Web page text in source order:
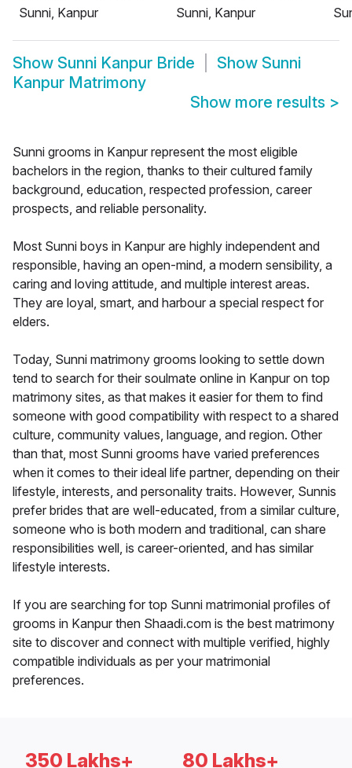
Sunni, Kanpur
Sunni, Kanpur
Show Sunni Kanpur Bride Show Sunni
Kanpur Matrimony
Show more results >
Sunni grooms in Kanpur represent the most eligible
bachelors in the region, thanks to their cultured family
background, education, respected profession, career
prospects, and reliable personality.
Most Sunni boys in Kanpur are highly independent and
responsible, having an open-mind, a modern sensibility, a
caring and loving attitude, and multiple interest areas.
They are loyal, smart, and harbour a special respect for
elders.
Today, Sunni matrimony grooms looking to settle down
tend to search for their soulmate online in Kanpur on top
matrimony sites, as that makes it easier for them to find
someone with good compatibility with respect to a shared
culture, community values, language, and region. Other
than that, most Sunni grooms have varied preferences
when it comes to their ideal life partner, depending on their
lifestyle, interests, and personality traits. However, Sunnis
prefer brides that are well-educated, from a similar culture,
someone who is both modern and traditional, can share
responsibilities well, is career-oriented, and has similar
lifestyle interests.
If you are searching for top Sunni matrimonial profiles of
grooms in Kanpur then Shaadi.com is the best matrimony
site to discover and connect with multiple verified, highly
compatible individuals as per your matrimonial
preferences.
350 Lakhs+ 80 Lakhs+